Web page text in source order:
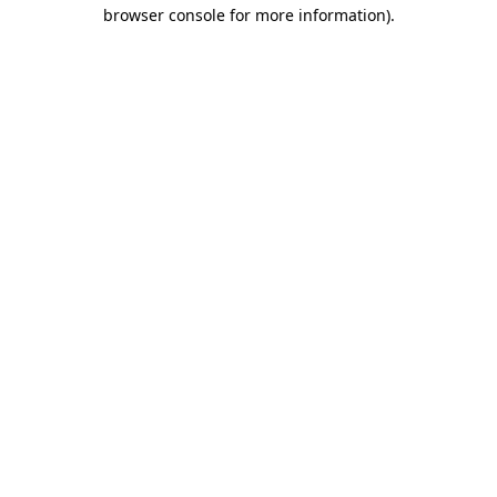
browser console for more information).